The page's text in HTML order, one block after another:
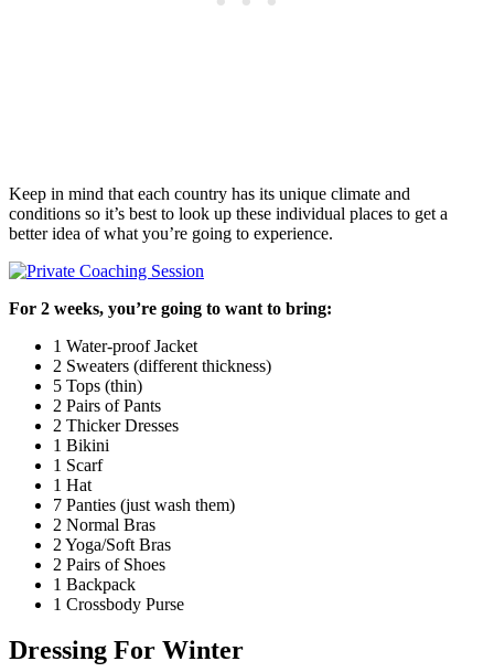
Keep in mind that each country has its unique climate and
conditions so it’s best to look up these individual places to get a
better idea of what you’re going to experience.
For 2 weeks, you’re going to want to bring:
1 Water-proof Jacket
2 Sweaters (different thickness)
5 Tops (thin)
2 Pairs of Pants
2 Thicker Dresses
1 Bikini
1 Scarf
1 Hat
7 Panties (just wash them)
2 Normal Bras
2 Yoga/Soft Bras
2 Pairs of Shoes
1 Backpack
1 Crossbody Purse
Dressing For Winter